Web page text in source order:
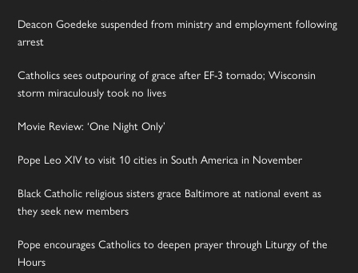
Deacon Goedeke suspended from ministry and employment following
arrest
Catholics sees outpouring of grace after EF-3 tornado; Wisconsin
storm miraculously took no lives
Movie Review: ‘One Night Only’
Pope Leo XIV to visit 10 cities in South America in November
Black Catholic religious sisters grace Baltimore at national event as
they seek new members
Pope encourages Catholics to deepen prayer through Liturgy of the
Hours